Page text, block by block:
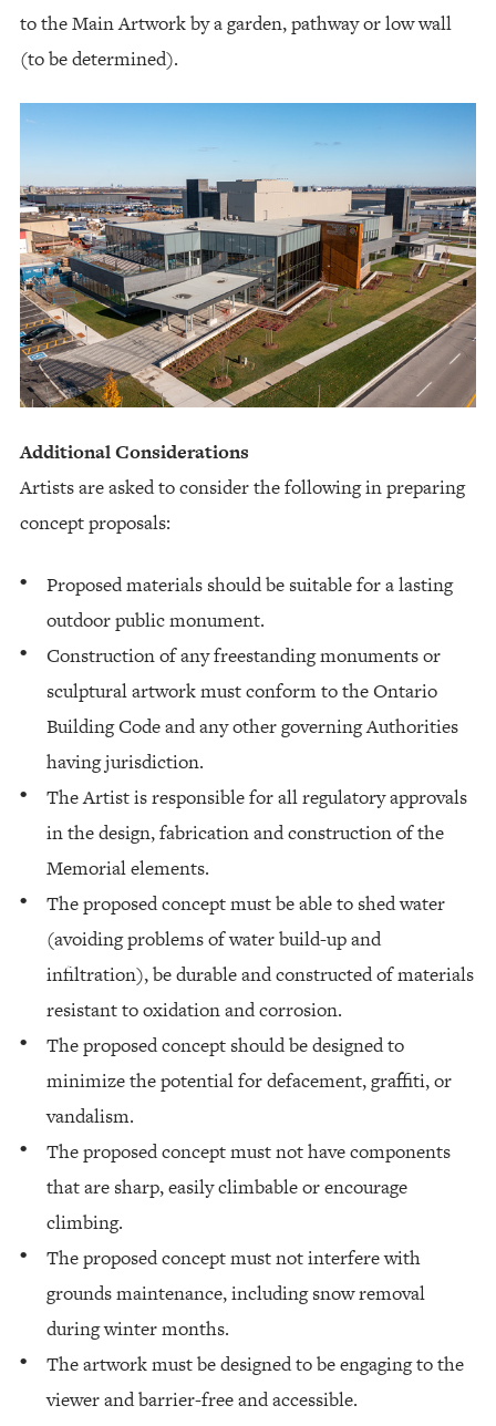
to the Main Artwork by a garden, pathway or low wall
(to be determined).
Additional Considerations
Artists are asked to consider the following in preparing
concept proposals:
Proposed materials should be suitable for a lasting
outdoor public monument.
Construction of any freestanding monuments or
sculptural artwork must conform to the Ontario
Building Code and any other governing Authorities
having jurisdiction.
The Artist is responsible for all regulatory approvals
in the design, fabrication and construction of the
Memorial elements.
The proposed concept must be able to shed water
(avoiding problems of water build-up and
infiltration), be durable and constructed of materials
resistant to oxidation and corrosion.
The proposed concept should be designed to
minimize the potential for defacement, graffiti, or
vandalism.
The proposed concept must not have components
that are sharp, easily climbable or encourage
climbing.
The proposed concept must not interfere with
grounds maintenance, including snow removal
during winter months.
The artwork must be designed to be engaging to the
viewer and barrier-free and accessible.